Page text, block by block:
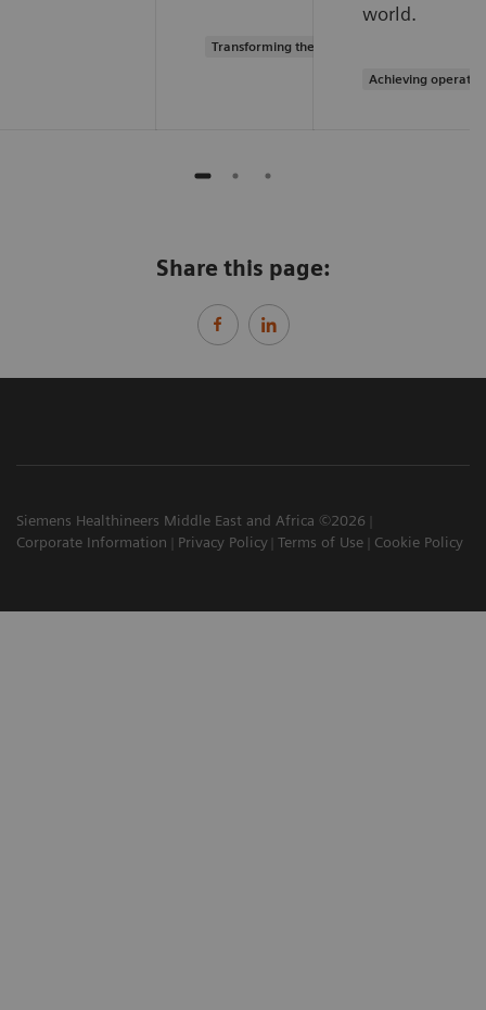
Transforming the system of care
world.
Achieving
Share this page:
Siemens Healthineers Middle East and Africa ©2026
Corporate Information
Privacy Policy Terms of Use Cookie Policy